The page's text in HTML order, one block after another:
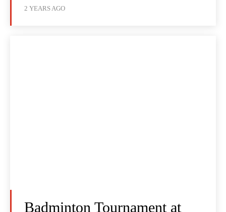
2 YEARS AGO
Badminton Tournament at